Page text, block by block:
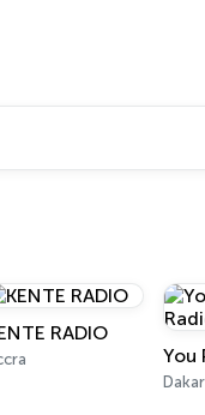
RADIO
You
Dakar